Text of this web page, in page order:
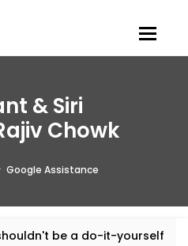
& Siri
Chowk
Google Assistance
be a do-it-yourself